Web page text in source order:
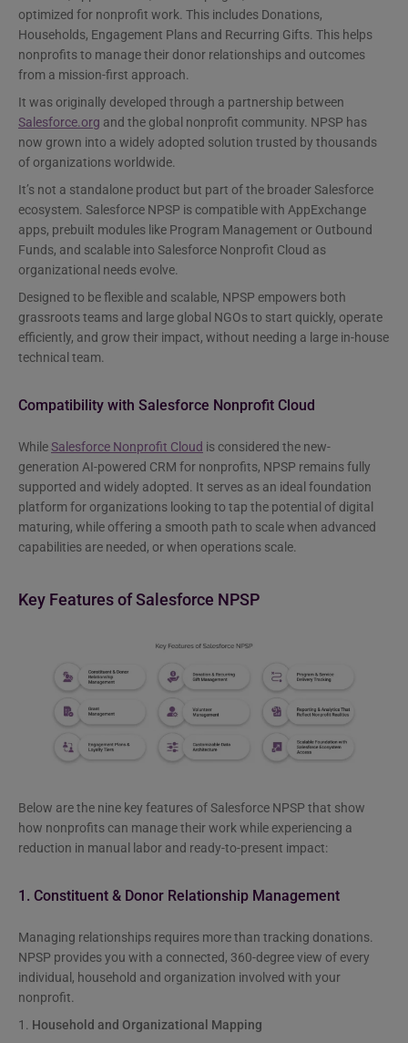
optimized for nonprofit work. This includes Donations,
Households, Engagement Plans and Recurring Gifts. This helps
nonprofits to manage their donor relationships and outcomes
from a mission-first approach.
It was originally developed through a partnership between
Salesforce.org and the global nonprofit community. NPSP has
now grown into a widely adopted solution trusted by thousands
of organizations worldwide.
It’s not a standalone product but part of the broader Salesforce
ecosystem. Salesforce NPSP is compatible with AppExchange
apps, prebuilt modules like Program Management or Outbound
Funds, and scalable into Salesforce Nonprofit Cloud as
organizational needs evolve.
Designed to be flexible and scalable, NPSP empowers both
grassroots teams and large global NGOs to start quickly, operate
efficiently, and grow their impact, without needing a large in-house
technical team.
Compatibility with Salesforce Nonprofit Cloud
WhileSalesforce Nonprofit Cloud is considered the new-
generation AI-powered CRM for nonprofits, NPSP remains fully
supported and widely adopted. It serves as an ideal foundation
platform for organizations looking to tap the potential of digital
maturing, while offering a smooth path to scale when advanced
capabilities are needed, or when operations scale.
Key Features of Salesforce NPSP
Below are the nine key features of Salesforce NPSP that show
how nonprofits can manage their work while experiencing a
reduction in manual labor and ready-to-present impact:
1. Constituent & Donor Relationship Management
Managing relationships requires more than tracking donations.
NPSP provides you with a connected, 360-degree view of every
individual, household and organization involved with your
nonprofit.
1. Household and Organizational Mapping